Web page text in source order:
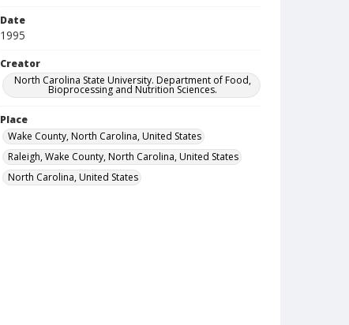
Date
1995
Creator
North Carolina State University. Department of Food,
Bioprocessing and Nutrition Sciences.
Place
Wake County, North Carolina, United States
Raleigh, Wake County, North Carolina, United States
North Carolina, United States